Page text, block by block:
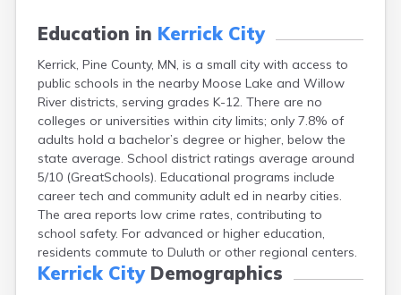
Education in Kerrick City
Kerrick, Pine County, MN, is a small city with access to
public schools in the nearby Moose Lake and Willow
River districts, serving grades K-12. There are no
colleges or universities within city limits; only 7.8% of
adults hold a bachelor’s degree or higher, below the
state average. School district ratings average around
5/10 (GreatSchools). Educational programs include
career tech and community adult ed in nearby cities.
The area reports low crime rates, contributing to
school safety. For advanced or higher education,
residents commute to Duluth or other regional centers.
Kerrick CityDemographics
Bayport
Beaver Bay
Beaver Creek
Becker
Bejou
Belgrade
Belle Plaine
Bellingham
Beltrami
Belview
Bemidji
Bena
Benson